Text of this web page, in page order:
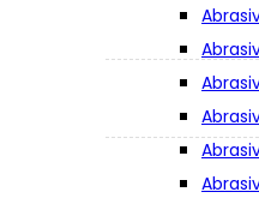
Jobs and
Contact Info